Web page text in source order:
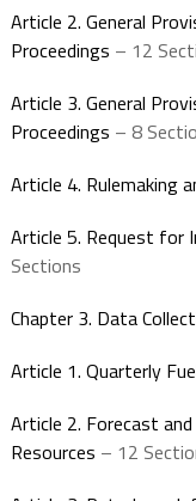
Article 2. General
Proceedings – 12
Article 3. General
Proceedings – 8
Article 4. Rulemaking
Article 5. Request for
Sections
Chapter 3. Data
Article 1. Quarterly
Article 2. Forecast
Resources – 12